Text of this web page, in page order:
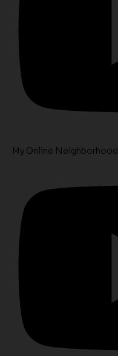
My Online Neighborhood